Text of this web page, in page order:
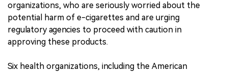
organizations, who are seriously worried about the
potential harm of e-cigarettes and are urging
regulatory agencies to proceed with caution in
approving these products.
Six health organizations, including the American